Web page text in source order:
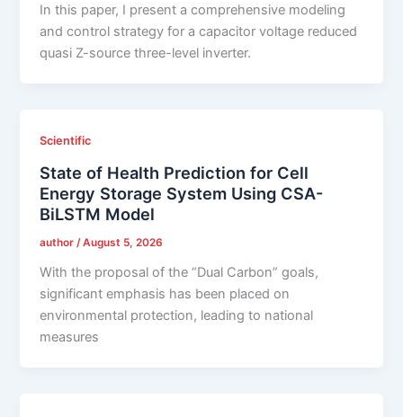
In this paper, I present a comprehensive modeling
and control strategy for a capacitor voltage reduced
quasi Z-source three-level inverter.
Scientific
State of Health Prediction for Cell
Energy Storage System Using CSA-
BiLSTM Model
author/August 5, 2026
With the proposal of the “Dual Carbon” goals,
significant emphasis has been placed on
environmental protection, leading to national
measures